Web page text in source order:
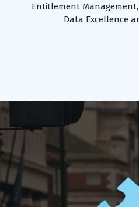
Entitlement
Data Excellence